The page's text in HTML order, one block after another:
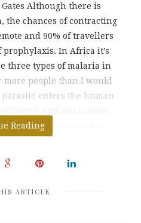
Although there is
the chances of contracting
and 90% of travellers
In Africa it’s
three types of malaria in
people than I would
parasite enters the human
liver and then awaken
Reading
ARTICLE